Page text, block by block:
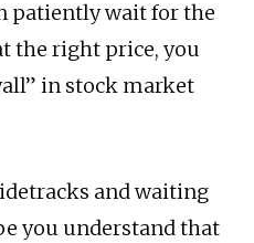
patiently wait for the
the right price, you
in stock market
and waiting
you understand that